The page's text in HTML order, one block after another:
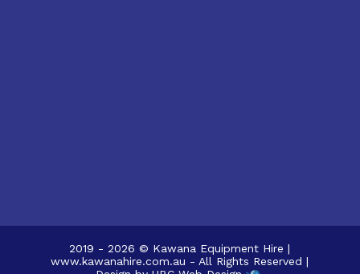
2019 - 2026 © Kawana Equipment Hire |
www.kawanahire.com.au - All Rights Reserved |